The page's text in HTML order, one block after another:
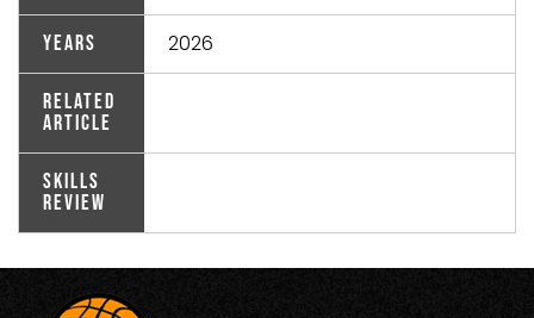
Years 2026
Related
Article
Skills
Review